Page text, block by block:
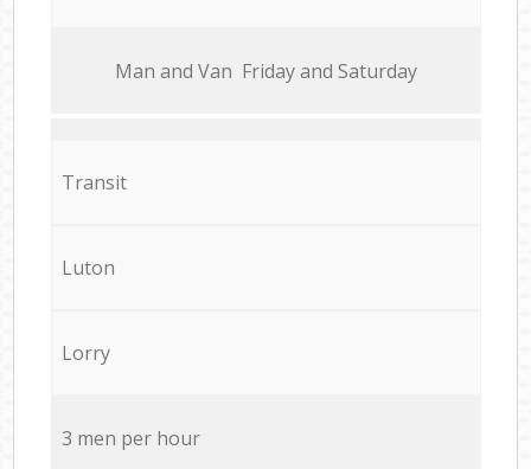
Мan аnd Van Friday and Saturday
Transit
Luton
Lorry
3 men per hour